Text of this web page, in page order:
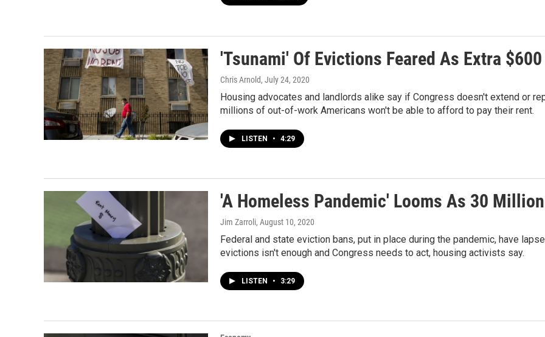
'Tsunami' Of Evictions Feared As Extra
Chris Arnold, July 24, 2020
Housing advocates and landlords alike say if Congress doesn't extend or
millions of out-of-work Americans won't be able to afford to pay their rent.
LISTEN • 4:29
'A Homeless Pandemic' Looms As 30
Jim Zarroli, August 10, 2020
Federal and state eviction bans, put in place during the pandemic, have
evictions isn't enough and Congress needs to act, housing activists say.
LISTEN • 3:29